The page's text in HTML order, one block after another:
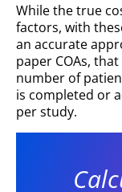
While the true
factors, with
an accurate
paper COAs,
number of
is completed or
per study.